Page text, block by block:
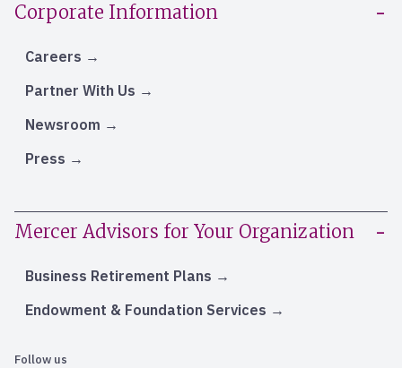
Corporate Information
Careers
Partner With Us
Newsroom
Press
Mercer Advisors for Your Organization
Business Retirement Plans
Endowment & Foundation Services
Follow us